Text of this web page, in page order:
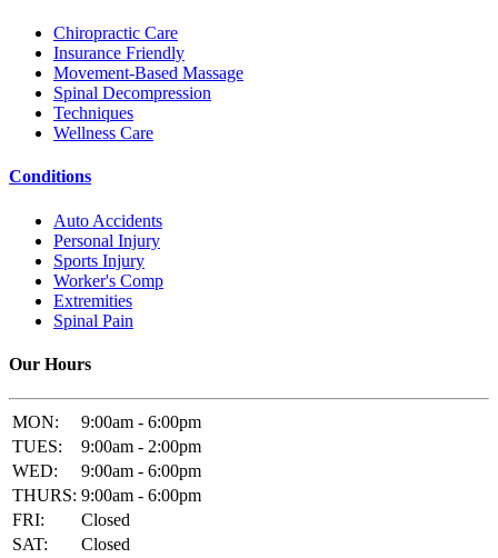
Chiropractic Care
Insurance Friendly
Movement-Based Massage
Spinal Decompression
Techniques
Wellness Care
Conditions
Auto Accidents
Personal Injury
Sports Injury
Worker's Comp
Extremities
Spinal Pain
Our Hours
MON:
9:00am - 6:00pm
TUES:
9:00am - 2:00pm
WED:
9:00am - 6:00pm
THURS: 9:00am - 6:00pm
FRI:
Closed
SAT:
Closed